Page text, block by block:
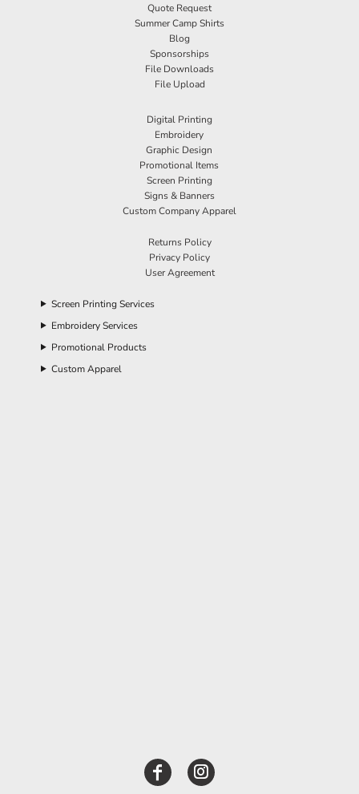
Quote Request
Summer Camp Shirts
Blog
Sponsorships
File Downloads
File Upload
Digital Printing
Embroidery
Graphic Design
Promotional Items
Screen Printing
Signs & Banners
Custom Company Apparel
Returns Policy
Privacy Policy
User Agreement
Screen Printing Services
Embroidery Services
Promotional Products
Custom Apparel